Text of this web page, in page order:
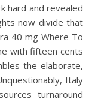
hard and revealed
now divide that
40 mg Where To
with fifteen cents
the elaborate,
Italy
turnaround